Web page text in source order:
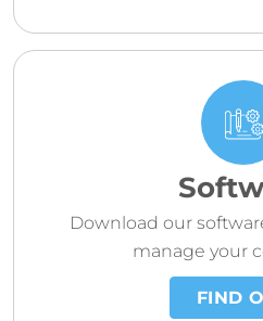
Download our
manage your
FIND